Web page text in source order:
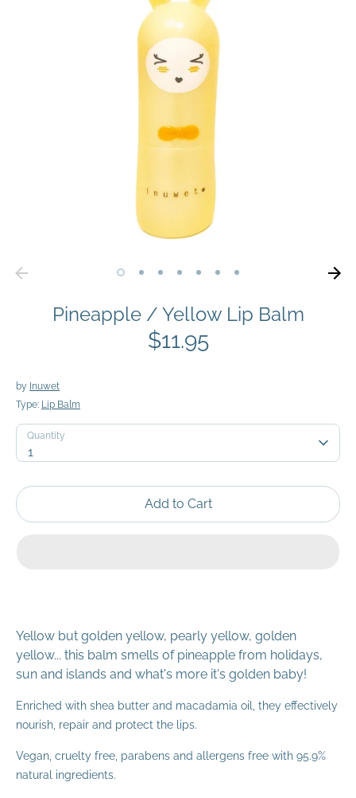
Pineapple / Yellow Lip Balm
$11.95
by Inuwet
Type: Lip Balm
Quantity
1
Quantity
Add to Cart
Yellow but golden yellow, pearly yellow, golden
yellow... this balm smells of pineapple from holidays,
sun and islands and what's more it's golden baby!
Enriched with shea butter and macadamia oil, they effectively
nourish, repair and protect the lips.
Vegan, cruelty free, parabens and allergens free with 95.9%
natural ingredients.